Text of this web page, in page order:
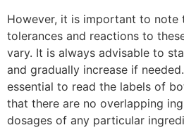
However, it is important to note
tolerances and reactions to
vary. It is always advisable to
and gradually increase if
essential to read the labels of
that there are no overlapping
dosages of any particular